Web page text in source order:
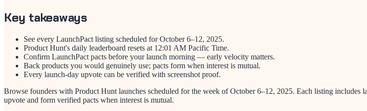
Key takeaways
See every LaunchPact listing scheduled for October 6–12, 2025.
Product Hunt's daily leaderboard resets at 12:01 AM Pacific Time.
Confirm LaunchPact pacts before your launch morning — early velocity matters.
Back products you would genuinely use; pacts form when interest is mutual.
Every launch-day upvote can be verified with screenshot proof.
Browse founders with Product Hunt launches scheduled for the week of October 6–12, 2025. Each listing includes
upvote and form verified pacts when interest is mutual.